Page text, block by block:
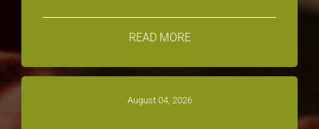
READ MORE
August 04, 2026